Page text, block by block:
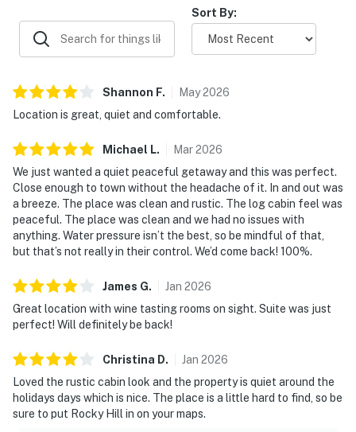
Due to this change, the pictures for this home may not
accurately represent the bedding that will appear
amenities or the amount of beds available.
Due to the Hill Country location of our rentals, you may
encounter situations with wildlife/pests. Please be
aware of your surroundings, take caution while driving
at night and supervise your children at all times while
outdoors. In addition, all properties do utilize pest
control maintenance on a regular basis, BUT this does
not guarantee pests/bugs/critters will not be visible.
Sort By:
Shannon F. May2026
Location is great, quiet and comfortable.
Michael L. Mar2026
We just wanted a quiet peaceful getaway and this was perfect.
Close enough to town without the headache of it. In and out was
a breeze. The place was clean and rustic. The log cabin feel was
peaceful. The place was clean and we had no issues with
anything. Water pressure isn’t the best, so be mindful of that,
but that’s not really in their control. We’d come back! 100%.
James G. Jan 2026
Great location with wine tasting rooms on sight. Suite was just
perfect! Will definitely be back!
Christina D. Jan 2026
Loved the rustic cabin look and the property is quiet around the
holidays days which is nice. The place is a little hard to find, so be
sure to put Rocky Hill in on your maps.